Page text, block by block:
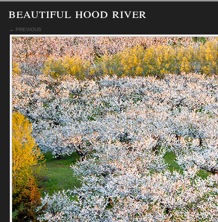
beautiful hood river
← PREVIOUS